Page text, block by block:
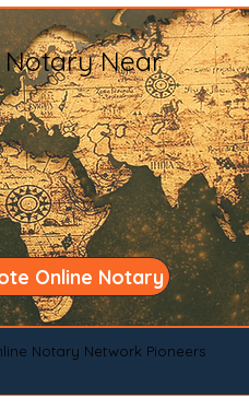
Notary Near
Online Notary
Notary Network Pioneers